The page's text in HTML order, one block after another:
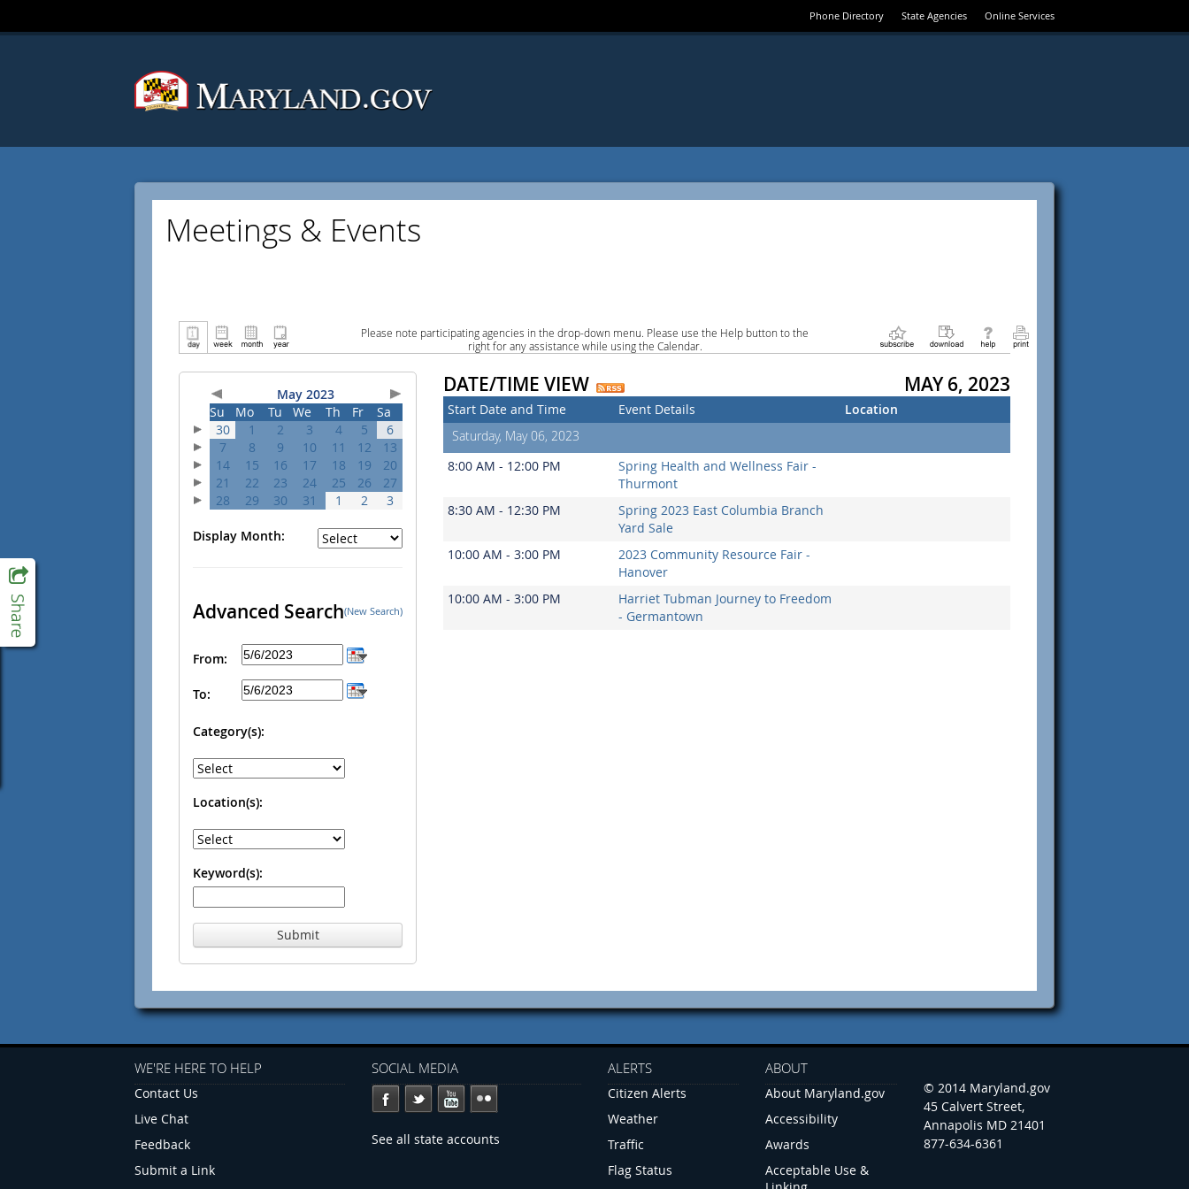
Phone Directory State Agencies Online Services
Meetings & Events
Please note participating agencies in the drop-down menu. Please use the Help button to the
right for any assistance while using the Calendar.
May 2023
Su
Mo Tu We Th Fr
Sa
30
1 2 3 4 5
6
7
8 9 10 11 12
13
14
15 16 17 18 19
20
21
22 23 24 25 26
27
28
29 30 31 1 2 3
Display Month:
Advanced Search(New Search)
From:
To:
Category(s):
Location(s):
Keyword(s):
Submit
DATE/TIME VIEW MAY 6, 2023
Start Date and Time Event Details
Location
Saturday, May 06, 2023
8:00 AM - 12:00 PM
Spring Health and Wellness Fair -
Thurmont
8:30 AM - 12:30 PM
Spring 2023 East Columbia Branch
Yard Sale
10:00 AM - 3:00 PM
2023 Community Resource Fair -
Hanover
10:00 AM - 3:00 PM
Harriet Tubman Journey to Freedom
- Germantown
WE'RE HERE TO HELP
Contact Us
Live Chat
Feedback
Submit a Link
SOCIAL MEDIA
See all state accounts
ALERTS
Citizen Alerts
Weather
Traffic
Flag Status
ABOUT
About Maryland.gov
Accessibility
Awards
Acceptable Use &
© 2014 Maryland.gov
45 Calvert Street,
Annapolis MD 21401
877-634-6361